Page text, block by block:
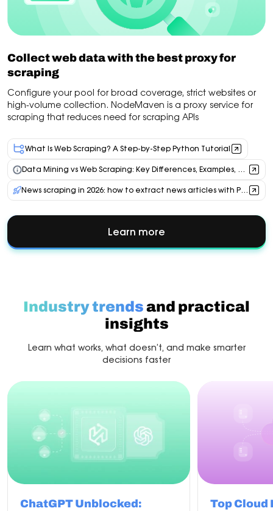
Collect web data with the best proxy for
scraping
Configure your pool for broad coverage, strict websites or
high-volume collection. NodeMaven is a proxy service for
scraping that reduces need for scraping APIs
What Is Web Scraping? A Step-by-Step Python Tutorial
News scraping in 2026: how to extract news articles with Python, AI & residential proxies
Learn more
about
Collect
proxy
for
scraping
Industry trendsand practical
insights
Learn what works, what doesn’t, and make smarter
decisions faster
ChatGPT Unblocked:
Top Cloud